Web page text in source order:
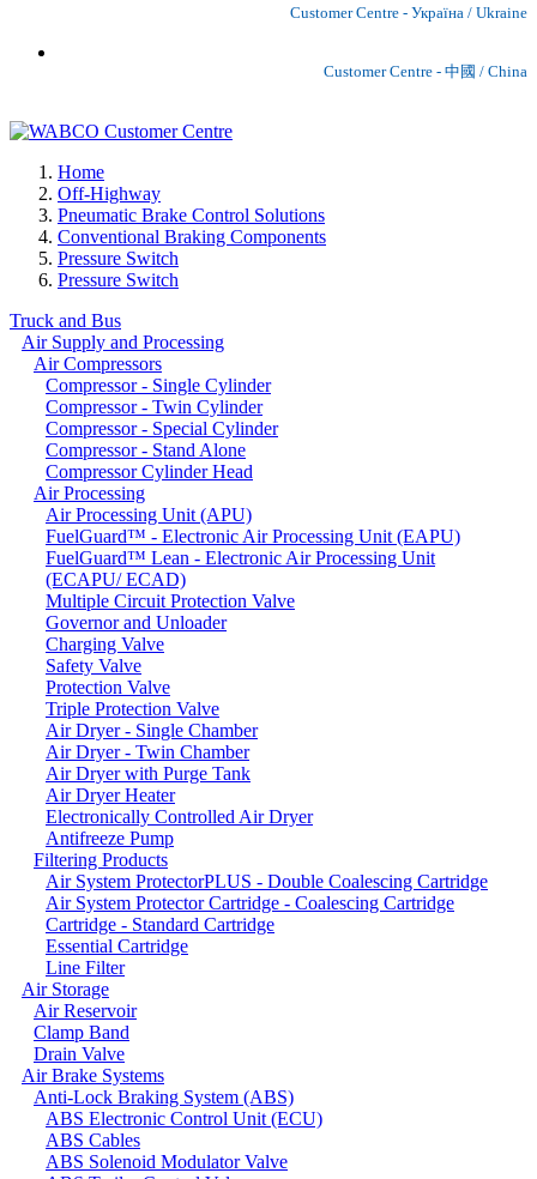
Customer Centre - Україна / Ukraine
Customer Centre - 中國 / China
Home
Off-Highway
Pneumatic Brake Control Solutions
Conventional Braking Components
Pressure Switch
Pressure Switch
Truck and Bus
Air Supply and Processing
Air Compressors
Compressor - Single Cylinder
Compressor - Twin Cylinder
Compressor - Special Cylinder
Compressor - Stand Alone
Compressor Cylinder Head
Air Processing
Air Processing Unit (APU)
FuelGuard™ - Electronic Air Processing Unit (EAPU)
FuelGuard™ Lean - Electronic Air Processing Unit
(ECAPU/ ECAD)
Multiple Circuit Protection Valve
Governor and Unloader
Charging Valve
Safety Valve
Protection Valve
Triple Protection Valve
Air Dryer - Single Chamber
Air Dryer - Twin Chamber
Air Dryer with Purge Tank
Air Dryer Heater
Electronically Controlled Air Dryer
Antifreeze Pump
Filtering Products
Air System ProtectorPLUS - Double Coalescing Cartridge
Air System Protector Cartridge - Coalescing Cartridge
Cartridge - Standard Cartridge
Essential Cartridge
Line Filter
Air Storage
Air Reservoir
Clamp Band
Drain Valve
Air Brake Systems
Anti-Lock Braking System (ABS)
ABS Electronic Control Unit (ECU)
ABS Cables
ABS Solenoid Modulator Valve